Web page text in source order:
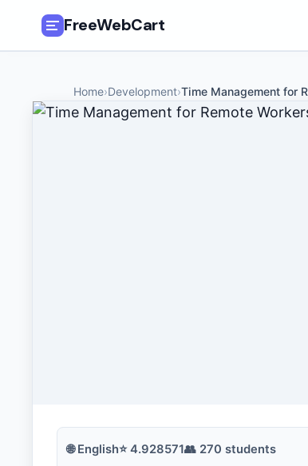
FreeWebCart
Home›Development›Time Management for
🌐English⭐4.928571👥 270 students